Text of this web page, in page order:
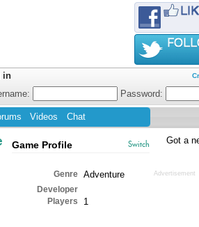
in
Password:
Videos Chat
Switch
Game Profile
Genre Adventure
Developer
Players
1
Got a
Advertisement